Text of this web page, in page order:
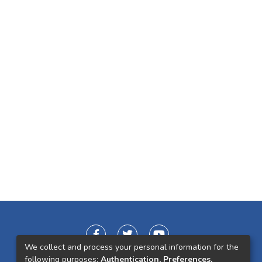
We collect and process your personal information for the
following purposes: Authentication, Preferences,